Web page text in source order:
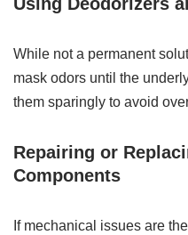
While not a permanent
mask odors until the
them sparingly to avoid
Repairing or
Components
If mechanical issues are